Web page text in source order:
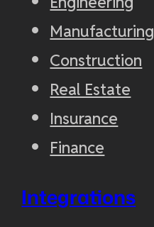
Manufacturing
Construction
Real Estate
Insurance
Finance
Integrations